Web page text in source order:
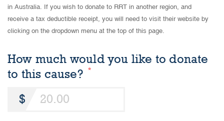
in Australia. If you wish to donate to RRT in another region, and
receive a tax deductible receipt, you will need to visit their website by
clicking on the dropdown menu at the top of this page.
How much would you like to donate
to this cause?
*